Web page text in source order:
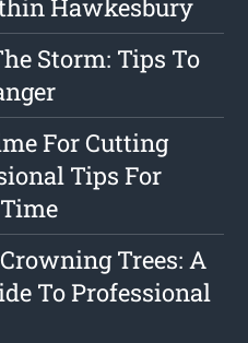
Hawkesbury
Storm: Tips To
For Cutting
Tips For
Trees: A
To Professional